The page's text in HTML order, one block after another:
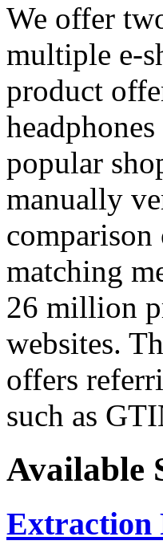
We offer
multiple e-
product
popular
manually
matching
26 million
websites.
offers
such as
Available
Extraction